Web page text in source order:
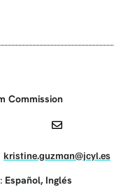
Commission
kristine.guzman@jcyl.es
Español, Inglés